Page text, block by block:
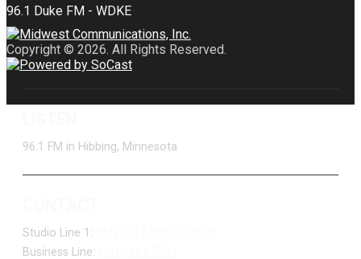
Copyright © 2026. All Rights Reserved.
96.1 FM in Hibbing, Minnesota
Studio Line 1:
Business Line: